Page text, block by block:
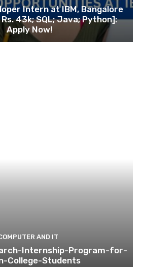
Intern at IBM, Bangalore
43k; SQL; Java; Python]:
Apply Now!
AND IT
Internship-Program-for-
College-Students